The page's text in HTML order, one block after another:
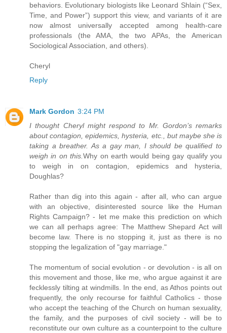
behaviors. Evolutionary biologists like Leonard Shlain (“Sex,
Time, and Power”) support this view, and variants of it are
now almost universally accepted among health-care
professionals (the AMA, the two APAs, the American
Sociological Association, and others).
Cheryl
Reply
Mark Gordon 3:24 PM
I thought Cheryl might respond to Mr. Gordon’s remarks
about contagion, epidemics, hysteria, etc., but maybe she is
taking a breather. As a gay man, I should be qualified to
weigh in on this.Why on earth would being gay qualify you
to weigh in on contagion, epidemics and hysteria,
Doughlas?
Rather than dig into this again - after all, who can argue
with an objective, disinterested source like the Human
Rights Campaign? - let me make this prediction on which
we can all perhaps agree: The Matthew Shepard Act will
become law. There is no stopping it, just as there is no
stopping the legalization of "gay marriage."
The momentum of social evolution - or devolution - is all on
this movement and those, like me, who argue against it are
fecklessly tilting at windmills. In the end, as Athos points out
frequently, the only recourse for faithful Catholics - those
who accept the teaching of the Church on human sexuality,
the family, and the purposes of civil society - will be to
reconstitute our own culture as a counterpoint to the culture